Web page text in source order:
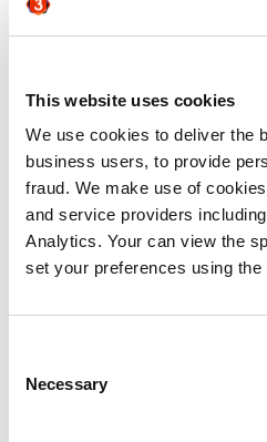
This website uses cookies
We use cookies to deliver the
business users, to provide
fraud. We make use of
and service providers
Analytics. Your can view the
set your preferences using the
Selection
Necessary
appropriate
around the challenge of
beyond traditional one
few. But
definite sign of
the table. And when
(excellently
marketing challenges!
find which